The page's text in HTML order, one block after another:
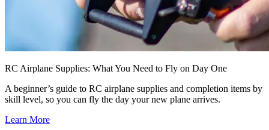
RC Airplane Supplies: What You Need to Fly on Day One
A beginner’s guide to RC airplane supplies and completion items by
skill level, so you can fly the day your new plane arrives.
Learn More